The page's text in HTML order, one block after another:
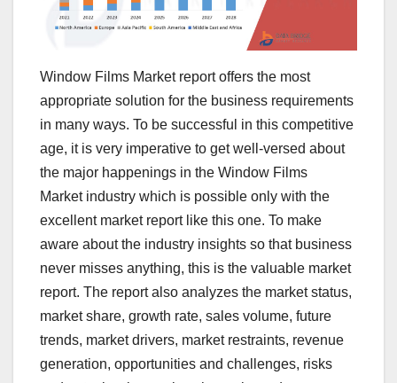
Window Films Market report offers the most
appropriate solution for the business requirements
in many ways. To be successful in this competitive
age, it is very imperative to get well-versed about
the major happenings in the Window Films
Market industry which is possible only with the
excellent market report like this one. To make
aware about the industry insights so that business
never misses anything, this is the valuable market
report. The report also analyzes the market status,
market share, growth rate, sales volume, future
trends, market drivers, market restraints, revenue
generation, opportunities and challenges, risks